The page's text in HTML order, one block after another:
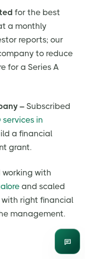
for the best
a monthly
reports; our
to reduce
for a Series A
– Subscribed
in
a financial
grant.
with
and scaled
right financial
management.